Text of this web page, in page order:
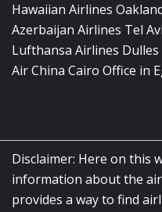
Hawaiian Airlines
Azerbaijan Airlines Tel
Lufthansa Airlines
Air China Cairo Office in
Disclaimer: Here on this
information about the
provides a way to find